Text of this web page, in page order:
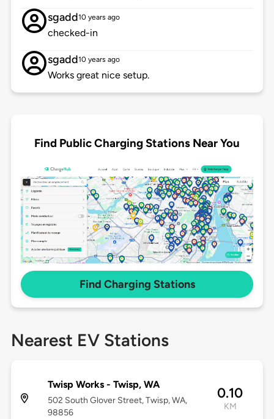
sgadd10 years ago
checked-in
sgadd10 years ago
Works great nice setup.
Find Public Charging Stations Near You
Find Charging Stations
Nearest EV Stations
Twisp Works - Twisp, WA
502 South Glover Street, Twisp, WA,
98856
0.10
KM